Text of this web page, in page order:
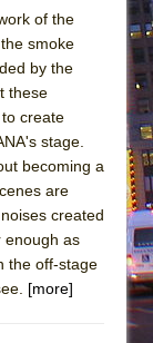
An
of the
smoke
by the
these
create
stage.
becoming a
are
created
enough as
the off-stage
[more]